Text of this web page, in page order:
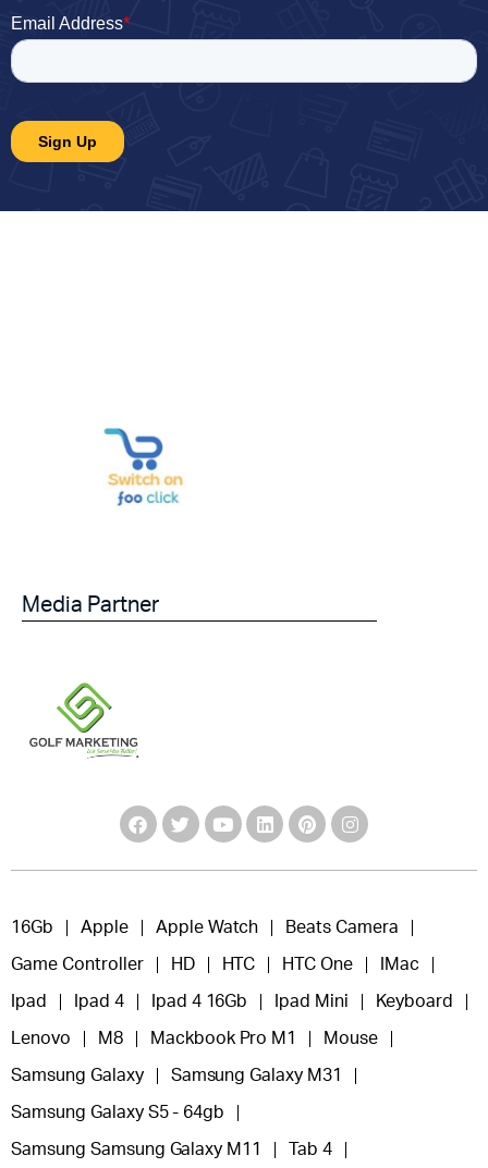
Media Partner
16Gb Apple Apple Watch Beats Camera
Game Controller HD HTC HTC One IMac
Ipad Ipad 4 Ipad 4 16Gb Ipad Mini Keyboard
Lenovo M8 Mackbook Pro M1 Mouse
Samsung Galaxy Samsung Galaxy M31
Samsung Galaxy S5 - 64gb
Samsung Samsung Galaxy M11 Tab 4